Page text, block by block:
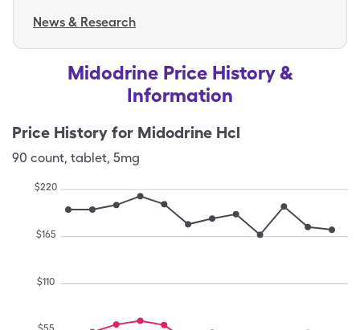
News & Research
Midodrine Price History &
Information
Price History for Midodrine Hcl
90 count, tablet, 5mg
$110
$165
$220